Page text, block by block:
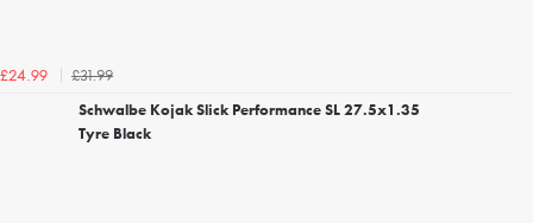
£24.99
£31.99
Schwalbe Kojak Slick Performance SL 27.5x1.35
Tyre Black